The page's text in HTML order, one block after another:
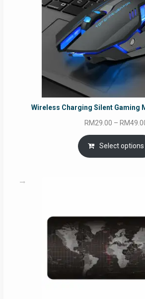
Wireless Charging Silent Gaming
RM29.00 – RM
Select options